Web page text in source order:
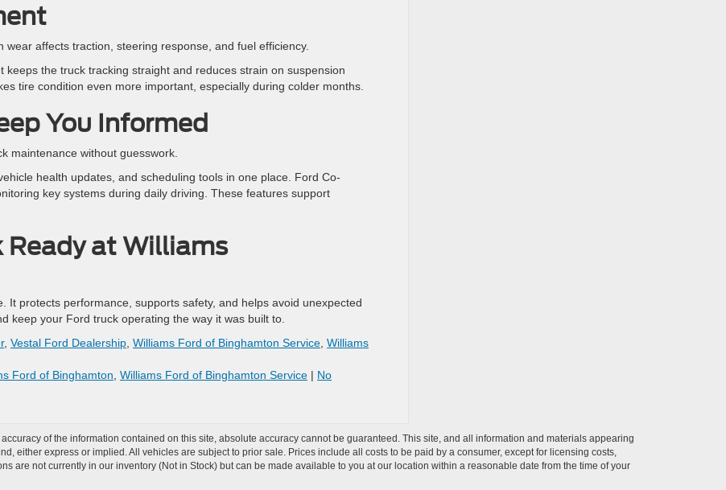
affects traction, steering response, and fuel efficiency.
the truck tracking straight and reduces strain on suspension
tire condition even more important, especially during colder months.
You Informed
maintenance without guesswork.
health updates, and scheduling tools in one place. Ford Co-
key systems during daily driving. These features support
Ready at Williams
It protects performance, supports safety, and helps avoid unexpected
keep your Ford truck operating the way it was built to.
, Vestal Ford Dealership Williams Ford of Binghamton Service Williams
Ford of Binghamton Williams Ford of Binghamton Service | No
of the information contained on this site, absolute accuracy cannot be guaranteed. This site, and all information and materials appearing
either express or implied. All vehicles are subject to prior sale. Prices include all costs to be paid by a consumer, except for licensing costs,
are not currently in our inventory (Not in Stock) but can be made available to you at our location within a reasonable date from the time of your